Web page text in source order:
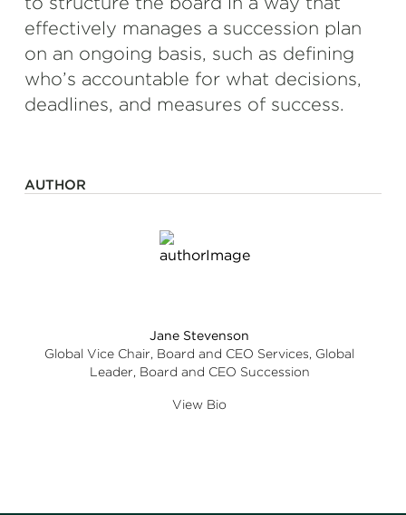
AUTHOR
Jane Stevenson
Global Vice Chair, Board and CEO Services, Global
Leader, Board and CEO Succession
View Bio
effectively manages a succession plan
on an ongoing basis, such as defining
who’s accountable for what decisions,
deadlines, and measures of success.